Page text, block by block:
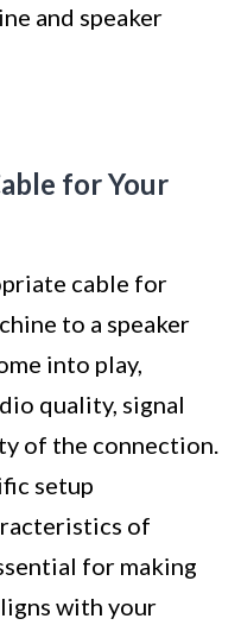
and speaker
for Your
cable for
to a speaker
into play,
quality, signal
of the connection.
setup
of
for making
with your